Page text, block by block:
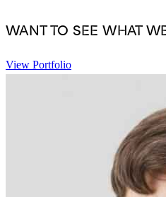
WANT TO SEE WHAT
View Portfolio